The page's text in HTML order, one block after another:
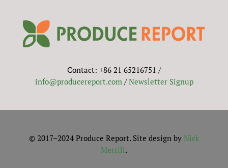
Contact: +86 21 65216751 /
info@producereport.com/Newsletter Signup
© 2017–2024 Produce Report. Site design by Nick
Merrill.